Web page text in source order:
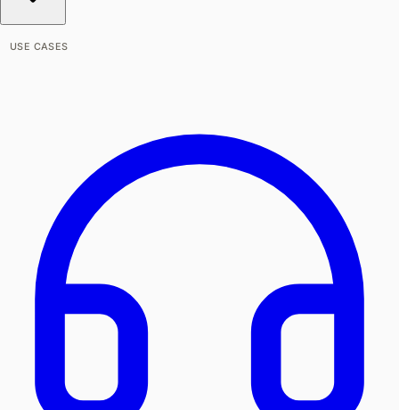
USE CASES